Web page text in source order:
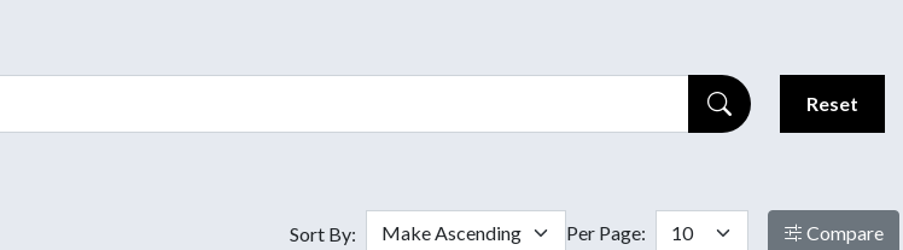
Reset
Sort By: Per Page: Compare